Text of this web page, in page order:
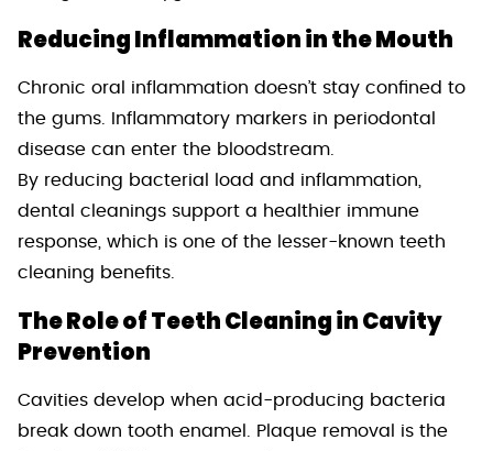
Reducing Inflammation in the Mouth
Chronic oral inflammation doesn’t stay confined to
the gums. Inflammatory markers in periodontal
disease can enter the bloodstream.
By reducing bacterial load and inflammation,
dental cleanings support a healthier immune
response, which is one of the lesser-known teeth
cleaning benefits.
The Role of Teeth Cleaning in Cavity
Prevention
Cavities develop when acid-producing bacteria
break down tooth enamel. Plaque removal is the